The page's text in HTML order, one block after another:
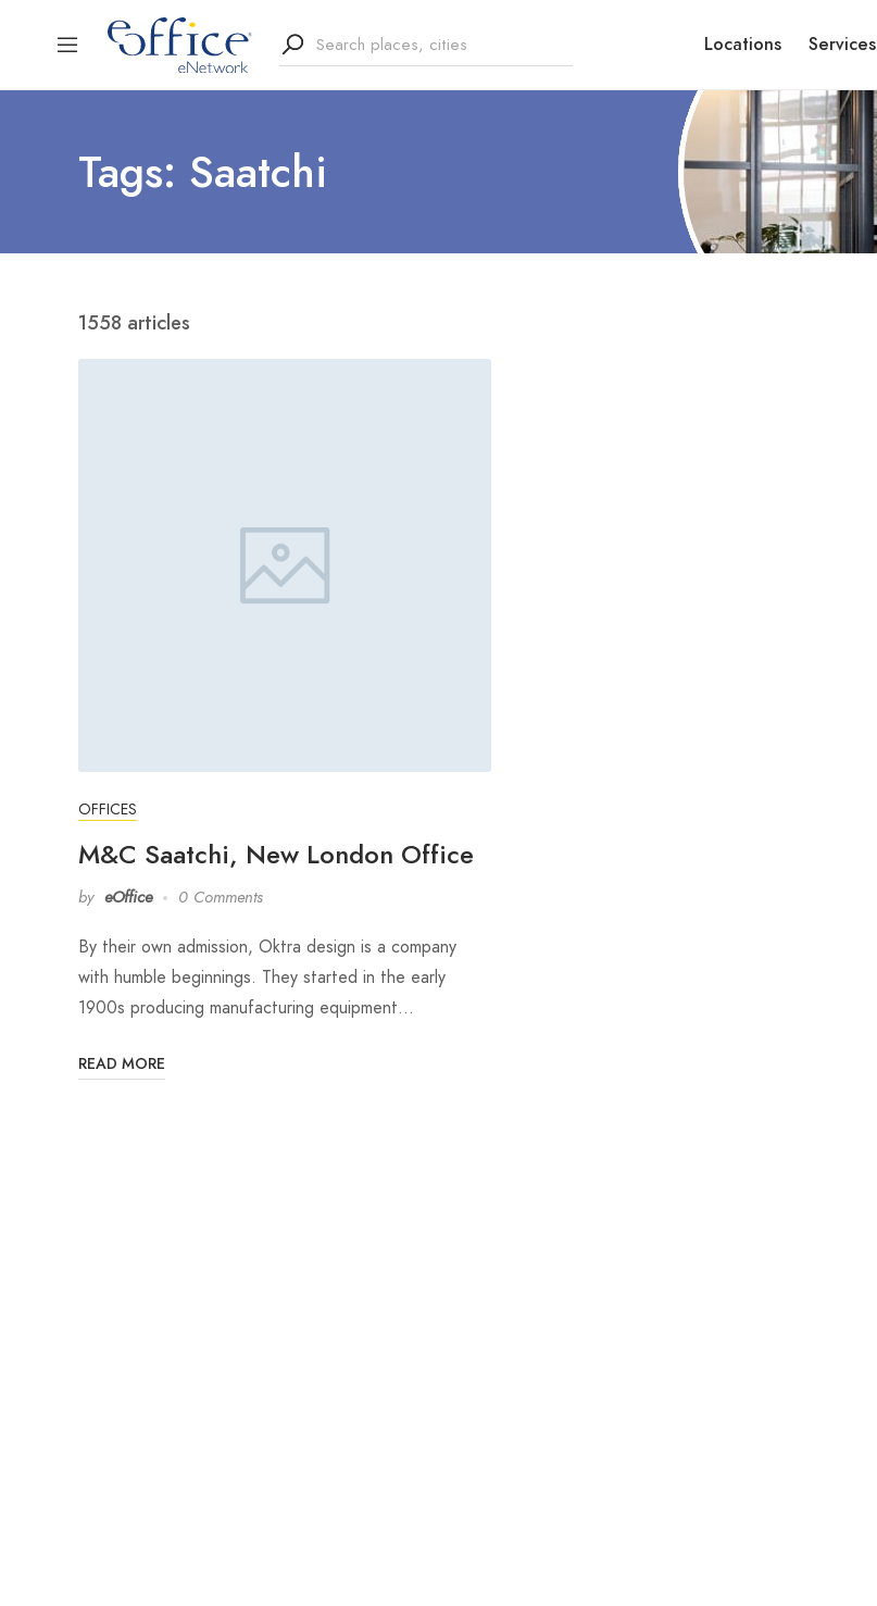
Locations Services
Tags: Saatchi
1558 articles
OFFICES
M&C Saatchi, New London Office
by eOffice 0 Comments
By their own admission, Oktra design is a company
with humble beginnings. They started in the early
1900s producing manufacturing equipment…
READ MORE